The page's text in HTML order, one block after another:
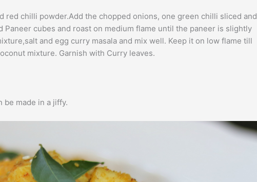
red chilli powder.Add the chopped onions, one green chilli sliced and
cubes and roast on medium flame until the paneer is slightly
and egg curry masala and mix well. Keep it on low flame till
mixture. Garnish with Curry leaves.
be made in a jiffy.